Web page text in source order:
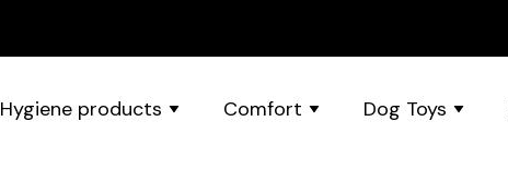
Hygiene products Comfort Dog Toys